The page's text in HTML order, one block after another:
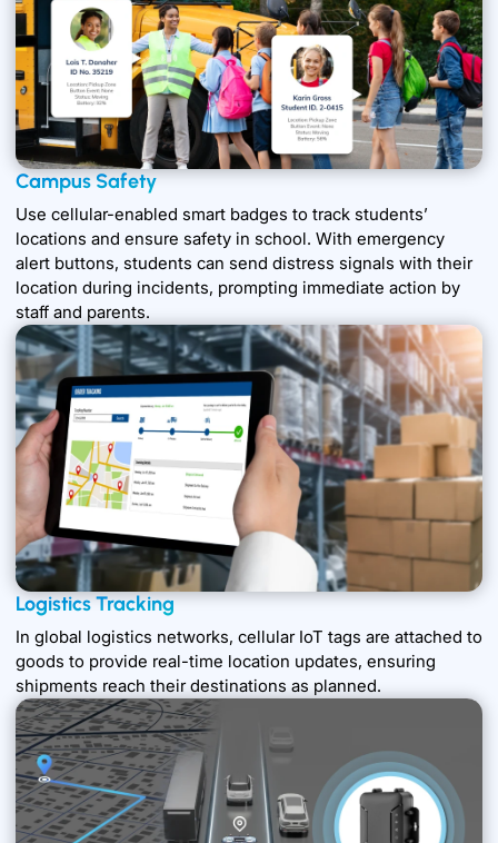
Campus Safety
Use cellular-enabled smart badges to track students’
locations and ensure safety in school. With emergency
alert buttons, students can send distress signals with their
location during incidents, prompting immediate action by
staff and parents.
Logistics Tracking
In global logistics networks, cellular IoT tags are attached to
goods to provide real-time location updates, ensuring
shipments reach their destinations as planned.